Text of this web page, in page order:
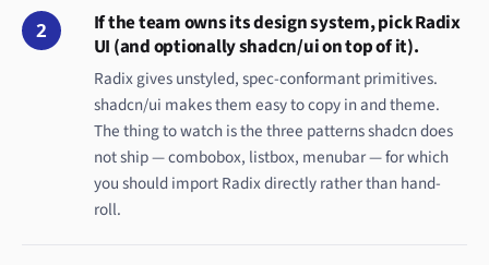
2
If the team owns its design system, pick Radix
UI (and optionally shadcn/ui on top of it).
Radix gives unstyled, spec-conformant primitives.
shadcn/ui makes them easy to copy in and theme.
The thing to watch is the three patterns shadcn does
not ship — combobox, listbox, menubar — for which
you should import Radix directly rather than hand-
roll.